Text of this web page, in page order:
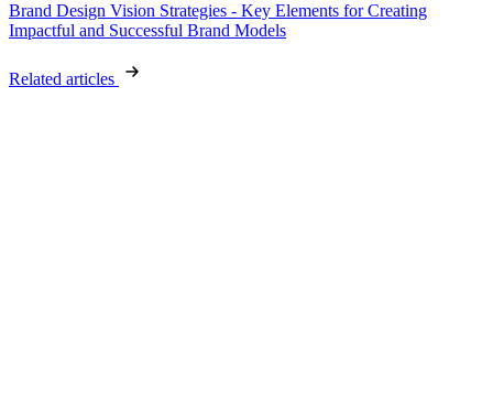
Brand Design Vision Strategies - Key Elements for Creating
Impactful and Successful Brand Models
Related articles